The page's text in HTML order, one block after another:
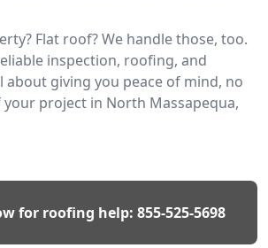
Flat roof? We handle those, too.
inspection, roofing, and
about giving you peace of mind, no
project in North Massapequa,
for roofing help: 855-525-5698